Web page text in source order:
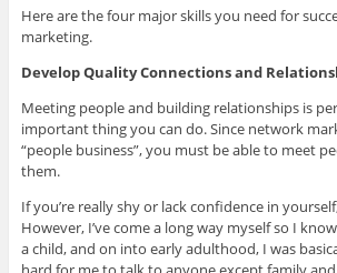
Here are the four major skills you need for
marketing.
Develop Quality Connections and
Meeting people and building relationships is
important thing you can do. Since network
“people business”, you must be able to meet
them.
If you’re really shy or lack confidence in
However, I’ve come a long way myself so I
a child, and on into early adulthood, I was